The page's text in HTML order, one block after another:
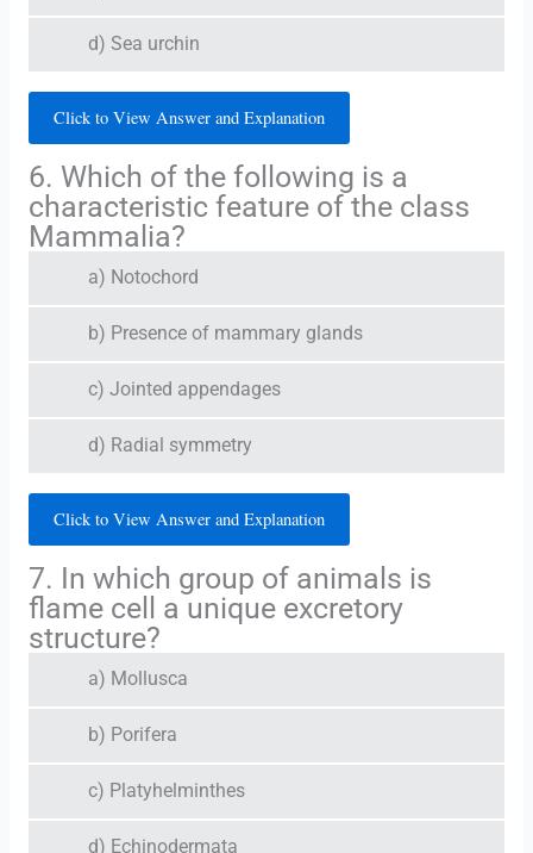
d) Sea urchin
Click to View Answer and Explanation
6. Which of the following is a
characteristic feature of the class
Mammalia?
a) Notochord
b) Presence of mammary glands
c) Jointed appendages
d) Radial symmetry
Click to View Answer and Explanation
7. In which group of animals is
flame cell a unique excretory
structure?
a) Mollusca
b) Porifera
c) Platyhelminthes
d) Echinodermata